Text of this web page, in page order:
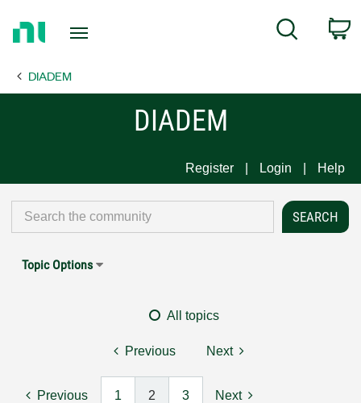
Page
Search
DIADEM
DIADEM
Register Login Help
Topic Options
All topics
Previous Next
Previous 1 2 3 Next